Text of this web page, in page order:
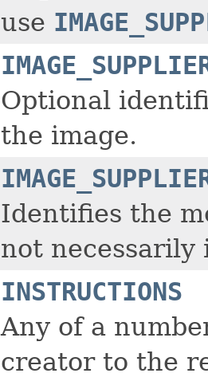
use
Optional
the image.
Identifies the
not necessarily
INSTRUCTIONS
Any of a
creator to the